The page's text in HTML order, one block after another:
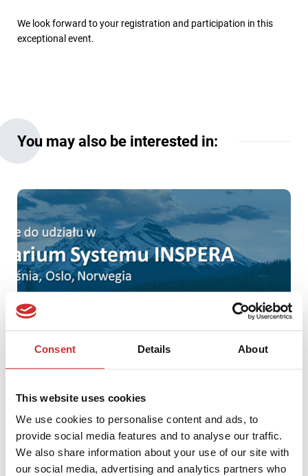
Consent Details About
This website uses cookies
We use cookies to personalise content and ads, to
provide social media features and to analyse our traffic.
We also share information about your use of our site with
our social media, advertising and analytics partners who
We look forward to your registration and participation in this
exceptional event.
You may also be interested in: